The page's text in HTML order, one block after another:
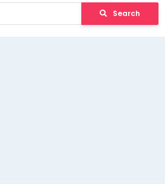
Search